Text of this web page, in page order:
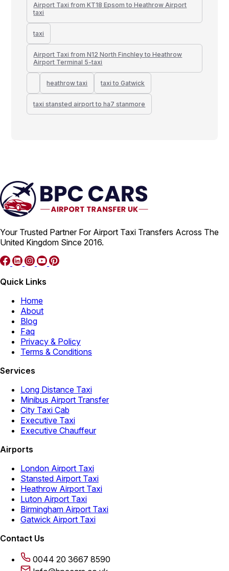
Airport Taxi from KT18 Epsom to Heathrow Airport
taxi
taxi
Airport Taxi from N12 North Finchley to Heathrow
Airport Terminal 5-taxi
heathrow taxi taxi to Gatwick
taxi stansted airport to ha7 stanmore
Your Trusted Partner For Airport Taxi Transfers Across The
United Kingdom Since 2016.
Quick Links
Home
About
Blog
Faq
Privacy & Policy
Terms & Conditions
Services
Long Distance Taxi
Minibus Airport Transfer
City Taxi Cab
Executive Taxi
Executive Chauffeur
Airports
London Airport Taxi
Stansted Airport Taxi
Heathrow Airport Taxi
Luton Airport Taxi
Birmingham Airport Taxi
Gatwick Airport Taxi
Contact Us
0044 20 3667 8590